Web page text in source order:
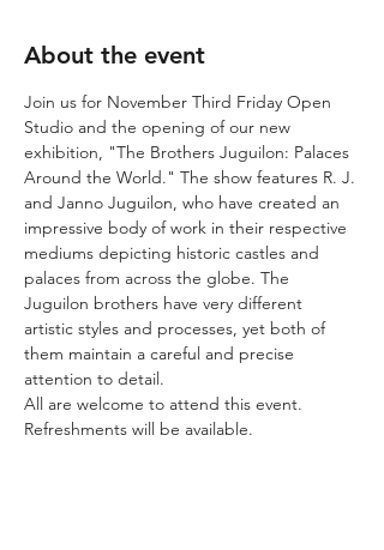
About the event
Join us for November Third Friday Open
Studio and the opening of our new
exhibition, "The Brothers Juguilon: Palaces
Around the World." The show features R. J.
and Janno Juguilon, who have created an
impressive body of work in their respective
mediums depicting historic castles and
palaces from across the globe. The
Juguilon brothers have very different
artistic styles and processes, yet both of
them maintain a careful and precise
attention to detail.
All are welcome to attend this event.
Refreshments will be available.